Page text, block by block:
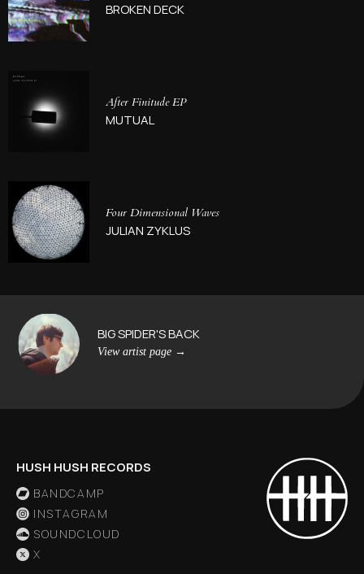
BROKEN DECK
After Finitude EP
MUTUAL
Four Dimensional Waves
JULIAN ZYKLUS
BIG SPIDER'S BACK
View artist page →
HUSH HUSH RECORDS
BANDCAMP
INSTAGRAM
SOUNDCLOUD
X